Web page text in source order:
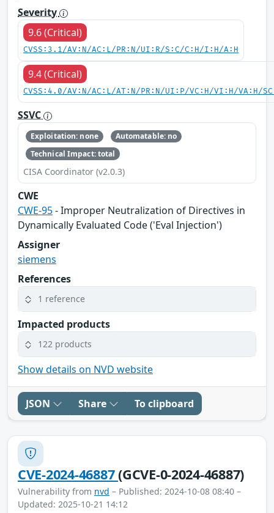
Severity
9.6 (Critical)
CVSS:3.1/AV:N/AC:L/PR:N/UI:R/S:C/C:H/I:H/A:H
9.4 (Critical)
CVSS:4.0/AV:N/AC:L/AT:N/PR:N/UI:P/VC:H/VI:H/VA:H/
SSVC
Exploitation: none
Automatable: no
Technical Impact: total
CISA Coordinator (v2.0.3)
CWE
CWE-95- Improper Neutralization of Directives in
Dynamically Evaluated Code ('Eval Injection')
Assigner
siemens
References
1 reference
Impacted products
122 products
Show details on NVD website
JSON Share To clipboard
CVE-2024-46887(GCVE-0-2024-46887)
Vulnerability from nvd – Published: 2024-10-08 08:40 –
Updated: 2025-10-21 14:12